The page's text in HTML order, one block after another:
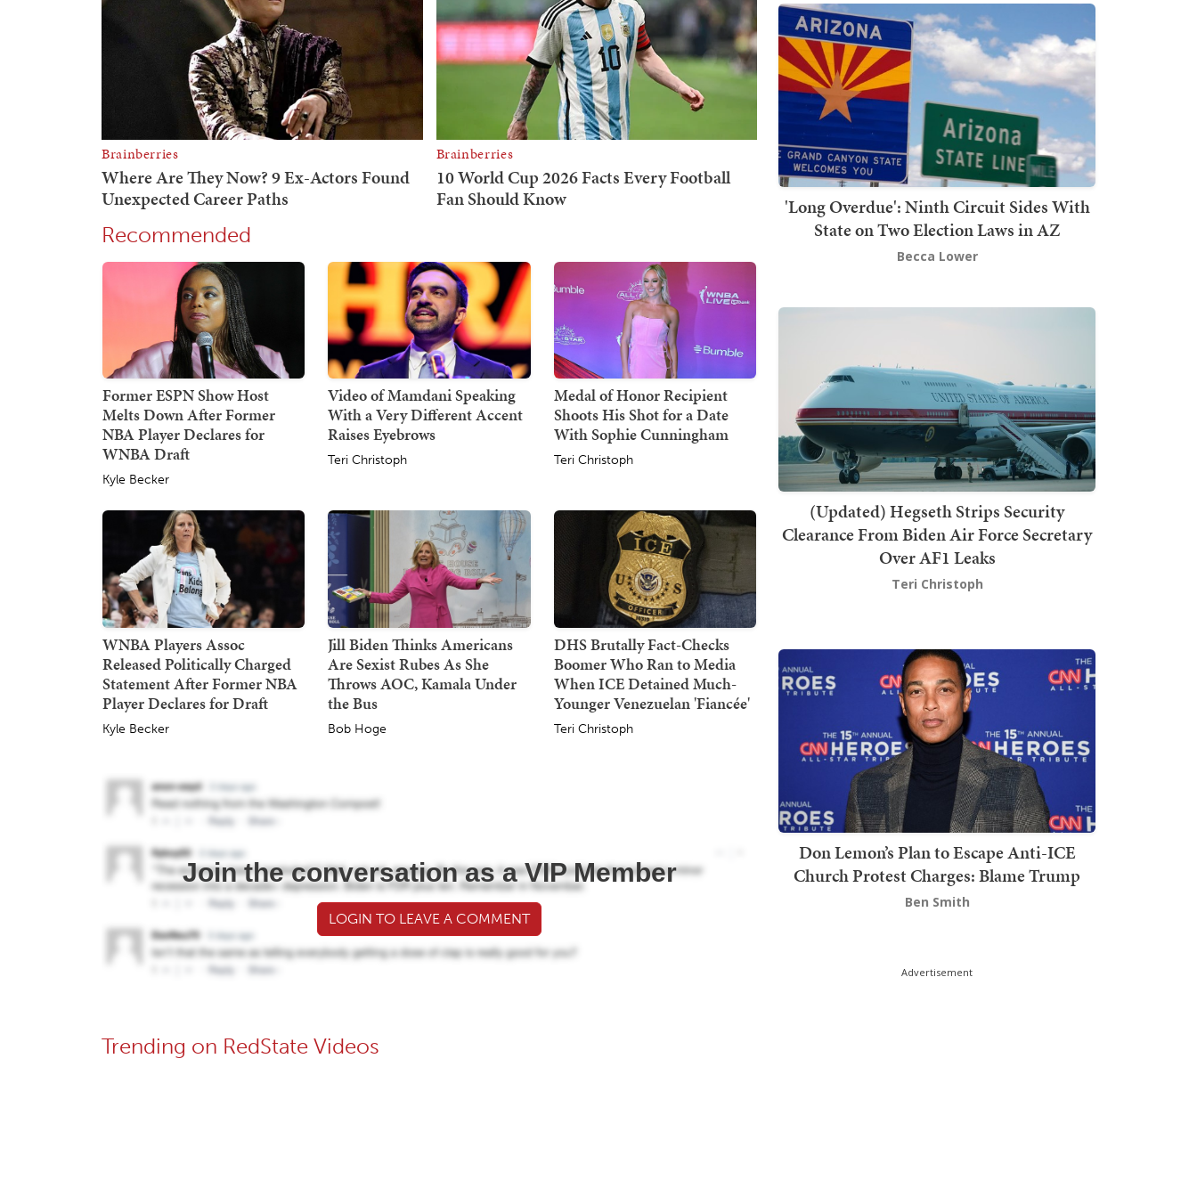
Recommended
Former ESPN Show Host
Melts Down After Former
NBA Player Declares for
WNBA Draft
Kyle Becker
Video of Mamdani Speaking
With a Very Different Accent
Raises Eyebrows
Teri Christoph
Medal of Honor Recipient
Shoots His Shot for a Date
With Sophie Cunningham
Teri Christoph
WNBA Players Assoc
Released Politically Charged
Statement After Former NBA
Player Declares for Draft
Kyle Becker
Jill Biden Thinks Americans
Are Sexist Rubes As She
Throws AOC, Kamala Under
the Bus
Bob Hoge
DHS Brutally Fact-Checks
Boomer Who Ran to Media
When ICE Detained Much-
Younger Venezuelan 'Fiancée'
Teri Christoph
Join the conversation as a VIP Member
LOGIN TO LEAVE A COMMENT
Trending on RedState Videos
'Long Overdue': Ninth Circuit Sides With
State on Two Election Laws in AZ
Becca Lower
(Updated) Hegseth Strips Security
Clearance From Biden Air Force Secretary
Over AF1 Leaks
Teri Christoph
Don Lemon’s Plan to Escape Anti-ICE
Church Protest Charges: Blame Trump
Ben Smith
Advertisement